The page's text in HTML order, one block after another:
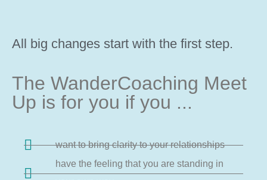
All big changes start with the first step.
The WanderCoaching Meet
Up is for you if you ...
want to bring clarity to your relationships
have the feeling that you are standing in